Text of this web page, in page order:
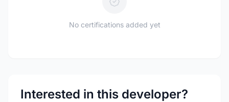
No certifications added yet
Interested in this developer?